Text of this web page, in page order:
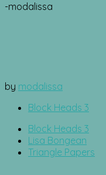
-modalissa
by modalissa
Block Heads 3
Block Heads 3
Lisa Bongean
Triangle Papers